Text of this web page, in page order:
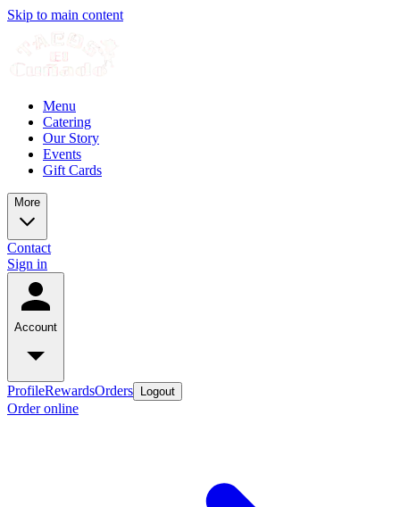
Skip to main content
Menu
Catering
Our Story
Events
Gift Cards
More
Contact
Sign in
Account
ProfileRewardsOrders Logout
Order online